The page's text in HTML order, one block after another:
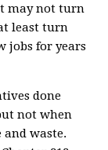
may not turn
least turn
jobs for years
done
not when
waste.